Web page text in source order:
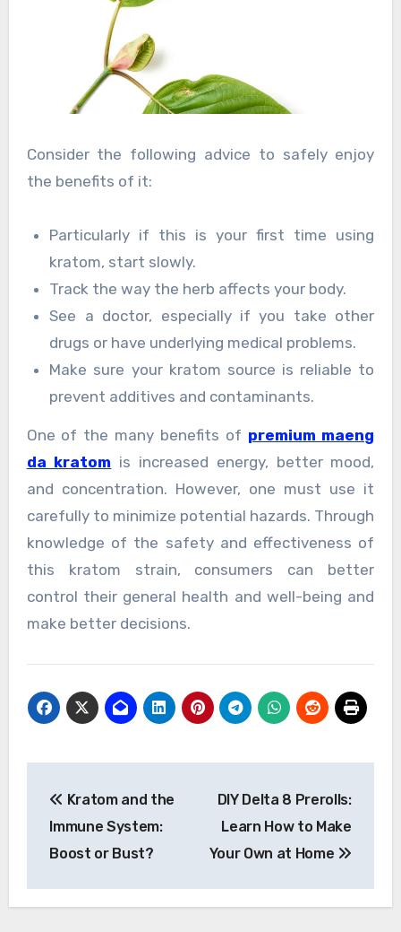
Consider the following advice to safely enjoy
the benefits of it:
Particularly if this is your first time using
kratom, start slowly.
Track the way the herb affects your body.
See a doctor, especially if you take other
drugs or have underlying medical problems.
Make sure your kratom source is reliable to
prevent additives and contaminants.
One of the many benefits of premium maeng
da kratom is increased energy, better mood,
and concentration. However, one must use it
carefully to minimize potential hazards. Through
knowledge of the safety and effectiveness of
this kratom strain, consumers can better
control their general health and well-being and
make better decisions.
navigation
Kratom and the
Immune System:
Boost or Bust?
DIY Delta 8 Prerolls:
Learn How to Make
Your Own at Home